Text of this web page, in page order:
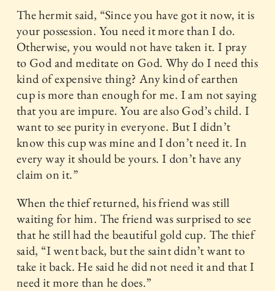
The hermit said, “Since you have got it now, it is
your possession. You need it more than I do.
Otherwise, you would not have taken it. I pray
to God and meditate on God. Why do I need this
kind of expensive thing? Any kind of earthen
cup is more than enough for me. I am not saying
that you are impure. You are also God’s child. I
want to see purity in everyone. But I didn’t
know this cup was mine and I don’t need it. In
every way it should be yours. I don’t have any
claim on it.”
When the thief returned, his friend was still
waiting for him. The friend was surprised to see
that he still had the beautiful gold cup. The thief
said, “I went back, but the saint didn’t want to
take it back. He said he did not need it and that I
need it more than he does.”